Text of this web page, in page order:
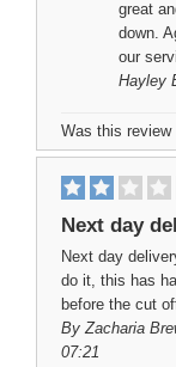
great
down.
our
Hayley
Was this
Next day
Next day
do it, this has
before the cut
ByZacharia
07:21